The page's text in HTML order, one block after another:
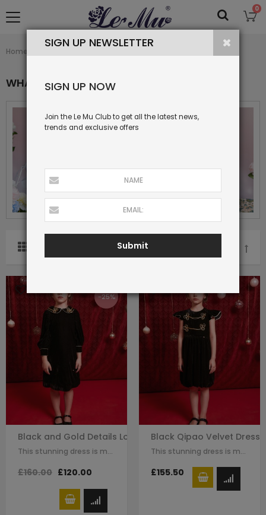
0
Home
WHAT'S NEW
SORT BY
-25%
Black and Gold Details Long Sleeve Qipao Dress
This stunning dress is made with black velvet. The Chinese traditional knot…
£160.00 £120.00
Black Qipao Velvet Dress
This stunning dress is made with black velvet. The Chinese traditional knot…
£155.50
SIGN UP NEWSLETTER
SIGN UP NOW
Join the Le Mu Club to get all the latest news,
trends and exclusive offers
Submit